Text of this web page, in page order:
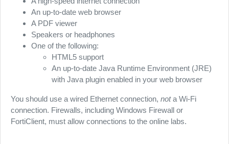
An up-to-date web browser
A PDF viewer
Speakers or headphones
One of the following:
HTML5 support
An up-to-date Java Runtime Environment (JRE)
with Java plugin enabled in your web browser
You should use a wired Ethernet connection, nota Wi-Fi
connection. Firewalls, including Windows Firewall or
FortiClient, must allow connections to the online labs.